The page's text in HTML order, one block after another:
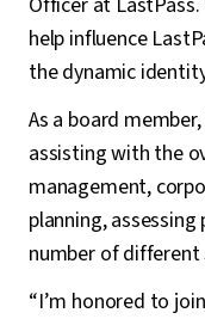
help influence
the dynamic
As a board
assisting with the
management,
planning,
number of different
“I’m honored to